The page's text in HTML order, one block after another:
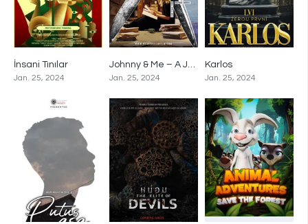
İnsani Tınılar
Jan. 25, 2024
0
Johnny & Me – A Journey through Time with John Heartfield
Jan. 25, 2024
Karlos
Jan. 25, 2024